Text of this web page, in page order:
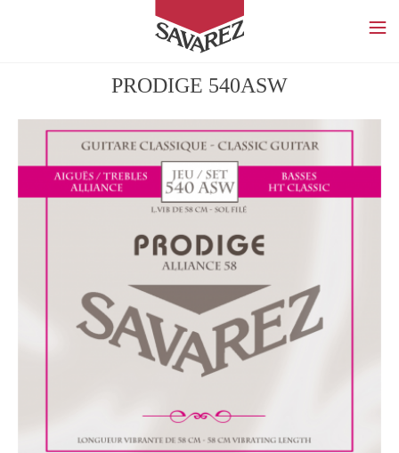
SAVAREZ
PRODIGE 540ASW